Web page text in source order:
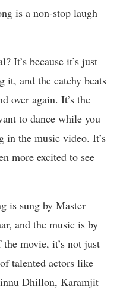
is a non-stop laugh
It’s because it’s just
it, and the catchy beats
over again. It’s the
to dance while you
in the music video. It’s
more excited to see
is sung by Master
and the music is by
movie, it’s not just
talented actors like
Dhillon, Karamjit